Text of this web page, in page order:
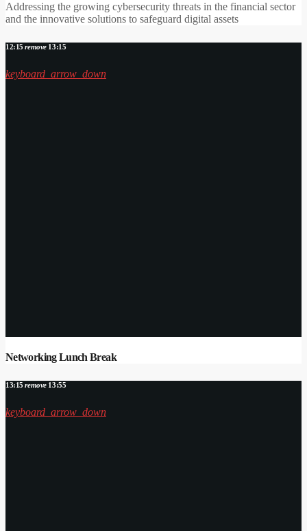
Addressing the growing cybersecurity threats in the financial sector
and the innovative solutions to safeguard digital assets
12:15 remove13:15
keyboard_arrow_down
Networking Lunch Break
13:15 remove13:55
keyboard_arrow_down